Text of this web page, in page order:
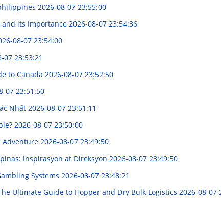
2026-08-07 23:55:00
and its Importance 2026-08-07 23:54:36
08-07 23:54:00
07 23:53:21
to Canada 2026-08-07 23:52:50
07 23:51:50
Nhất 2026-08-07 23:51:11
2026-08-07 23:50:00
Adventure 2026-08-07 23:49:50
Inspirasyon at Direksyon 2026-08-07 23:49:50
Systems 2026-08-07 23:48:21
Ultimate Guide to Hopper and Dry Bulk Logistics 2026-08-07